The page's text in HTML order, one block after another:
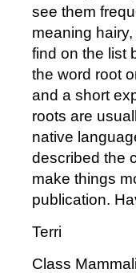
see them
meaning
find on the list
the word root
and a short
roots are
native
described the
make things
publication.
Terri
Class